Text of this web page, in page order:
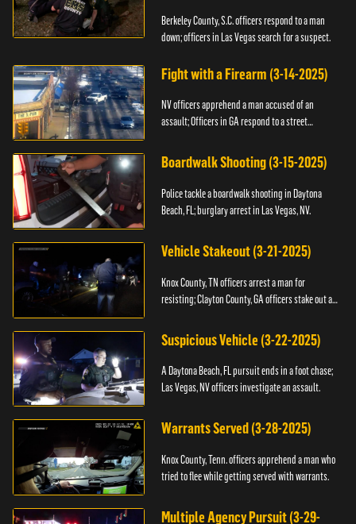
Berkeley County, S.C. officers respond to a man
down; officers in Las Vegas search for a suspect.
Fight with a Firearm (3-14-2025)
NV officers apprehend a man accused of an
assault; Officers in GA respond to a street
Boardwalk Shooting (3-15-2025)
Police tackle a boardwalk shooting in Daytona
Beach, FL; burglary arrest in Las Vegas, NV.
Vehicle Stakeout (3-21-2025)
Knox County, TN officers arrest a man for
resisting; Clayton County, GA officers stake out a
Suspicious Vehicle (3-22-2025)
A Daytona Beach, FL pursuit ends in a foot chase;
Las Vegas, NV officers investigate an assault.
Warrants Served (3-28-2025)
Knox County, Tenn. officers apprehend a man who
tried to flee while getting served with warrants.
Multiple Agency Pursuit (3-29-